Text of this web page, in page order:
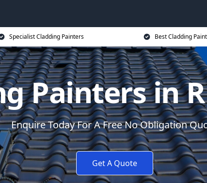
Specialist Cladding Painters Best Cladding
Painters in
Enquire Today For A Free No Obligation
Get A Quote